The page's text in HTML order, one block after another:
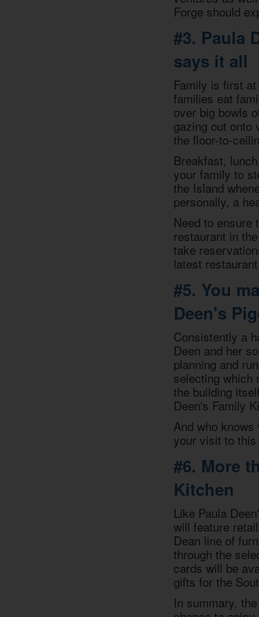
Forge should
#3. Paula
says it all
Family is first
families eat
over big bowls
gazing out onto
the floor-to-
Breakfast,
your family to
the Island
personally, a
Need to ensure
restaurant in
take
latest
#5. You
Deen's
Consistently a
Deen and her
planning and
selecting which
the building
Deen's Family
And who
your visit to
#6. More
Kitchen
Like Paula
will feature
Dean line of
through the
cards will be
gifts for the
In summary,